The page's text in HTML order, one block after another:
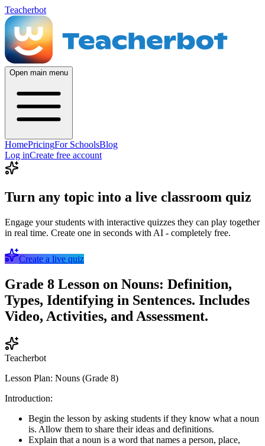
Teacherbot
Open main menu
HomePricingFor SchoolsBlog
Log inCreate free account
Turn any topic into a live classroom quiz
Engage your students with interactive quizzes they can play together
in real time. Create one in seconds with AI - completely free.
Create a live quiz
Grade 8 Lesson on Nouns: Definition,
Types, Identifying in Sentences. Includes
Video, Activities, and Assessment.
Teacherbot
Lesson Plan: Nouns (Grade 8)
Introduction:
Begin the lesson by asking students if they know what a noun
is. Allow them to share their ideas and definitions.
Explain that a noun is a word that names a person, place,